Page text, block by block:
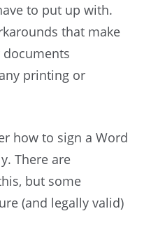
to put up with.
that make
printing or
how to sign a Word
There are
but some
(and legally valid)